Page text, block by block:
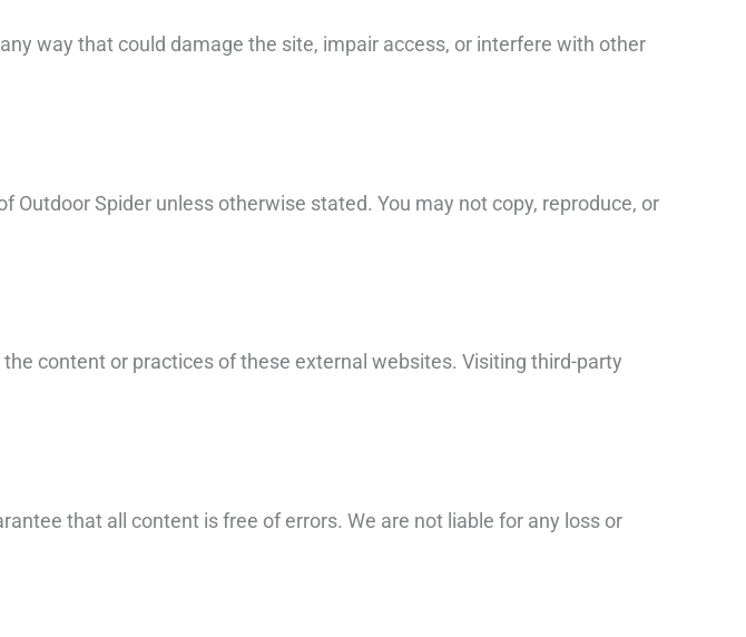
way that could damage the site, impair access, or interfere with other
Spider unless otherwise stated. You may not copy, reproduce, or
content or practices of these external websites. Visiting third-party
that all content is free of errors. We are not liable for any loss or